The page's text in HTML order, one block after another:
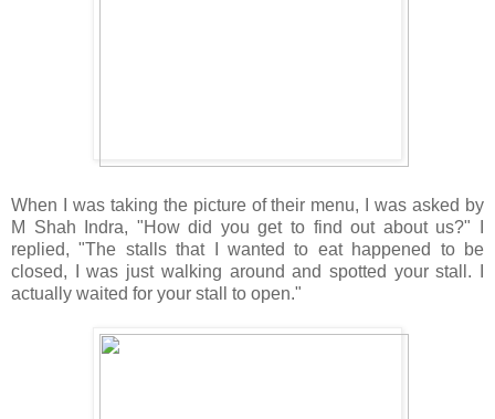
When I was taking the picture of their menu, I was asked by
M Shah Indra, "How did you get to find out about us?" I
replied, "The stalls that I wanted to eat happened to be
closed, I was just walking around and spotted your stall. I
actually waited for your stall to open."